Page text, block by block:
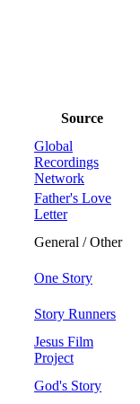
Source
Global
Recordings
Network
Father's Love
Letter
General / Other
One Story
Story Runners
Jesus Film
Project
God's Story